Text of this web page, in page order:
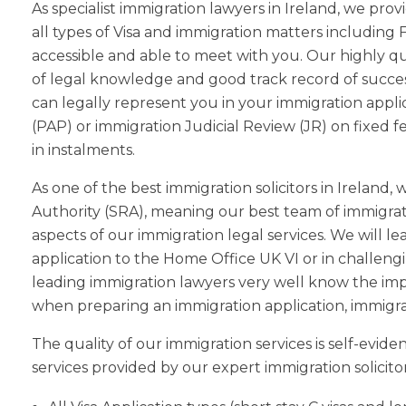
As specialist immigration lawyers in Ireland, we
all types of Visa and immigration matters including
accessible and able to meet with you. Our highly
of legal knowledge and good track record of
can legally represent you in your immigration
(PAP) or immigration Judicial Review (JR) on
in instalments.
As one of the best immigration solicitors in
Authority (SRA), meaning our best team of
aspects of our immigration legal services. We will
application to the Home Office UK VI or in
leading immigration lawyers very well know the
when preparing an immigration application,
The quality of our immigration services is self-
services provided by our expert immigration